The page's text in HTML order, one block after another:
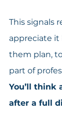
This signals
appreciate it
them plan,
part of
You’ll think
after a full